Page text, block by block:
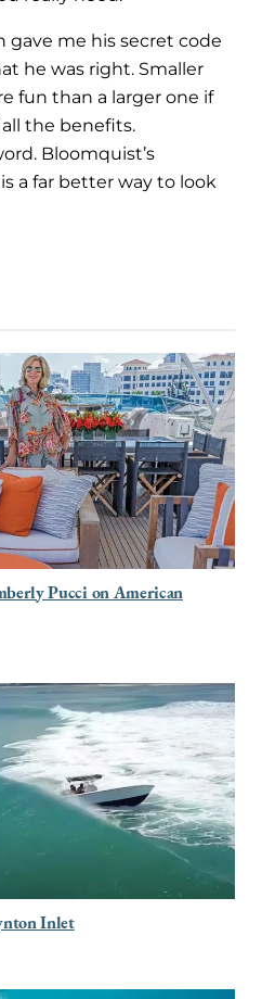
gave me his secret code
he was right. Smaller
fun than a larger one if
the benefits.
Bloomquist’s
a far better way to look
Pucci on American
Inlet